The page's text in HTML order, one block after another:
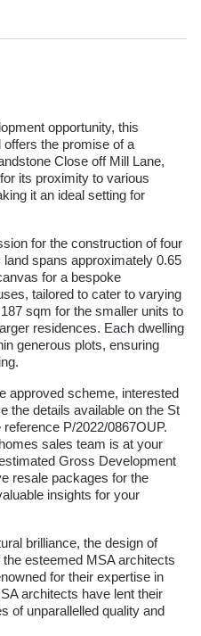
opportunity, this
offers the promise of a
Close off Mill Lane,
its proximity to various
it an ideal setting for
for the construction of four
spans approximately 0.65
for a bespoke
tailored to cater to varying
sqm for the smaller units to
residences. Each dwelling
generous plots, ensuring
approved scheme, interested
the details available on the St
P/2022/0867OUP.
sales team is at your
Gross Development
resale packages for the
insights for your
brilliance, the design of
esteemed MSA architects
for their expertise in
architects have lent their
of unparallelled quality and